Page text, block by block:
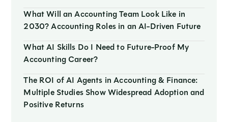
What Will an Accounting Team Look Like in
2030? Accounting Roles in an AI-Driven Future
What AI Skills Do I Need to Future-Proof My
Accounting Career?
The ROI of AI Agents in Accounting & Finance:
Multiple Studies Show Widespread Adoption and
Positive Returns